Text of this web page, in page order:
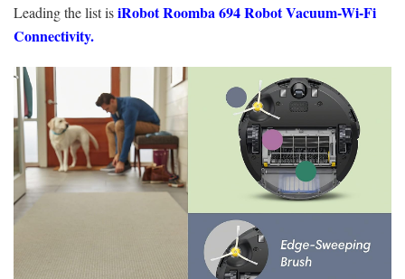
Leading the list isiRobot Roomba 694 Robot Vacuum-Wi-Fi
Connectivity.